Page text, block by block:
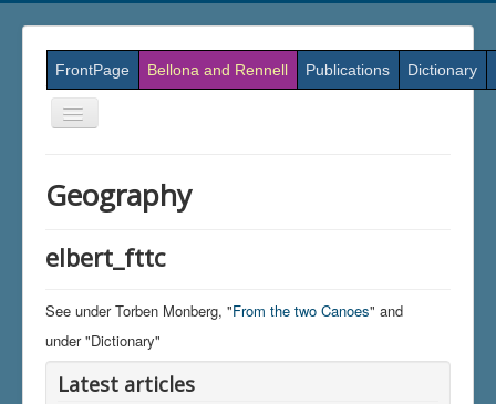
FrontPage Bellona and Rennell Publications Dictionary
Skift
navigation
Geography
elbert_fttc
See under Torben Monberg, "From the two Canoes" and
under "Dictionary"
Latest articles